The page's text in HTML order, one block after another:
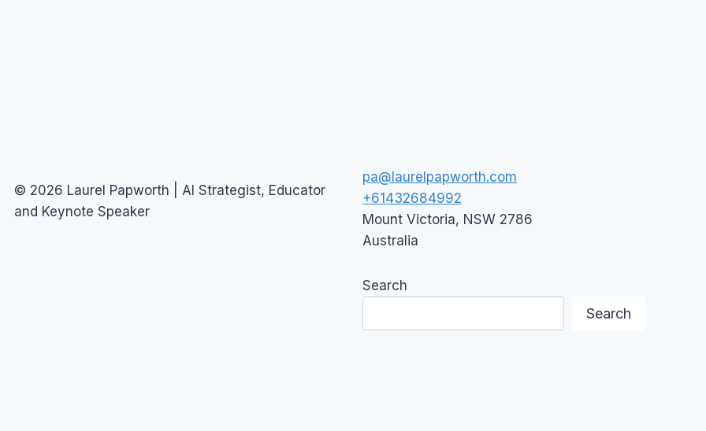
© 2026 Laurel Papworth | AI Strategist, Educator
and Keynote Speaker
pa@laurelpapworth.com
+61432684992
Mount Victoria, NSW 2786
Australia
Search
Search